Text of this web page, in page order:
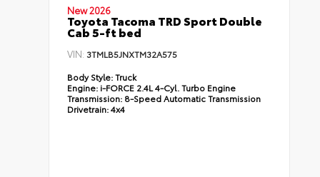
New 2026
Toyota Tacoma TRD Sport Double
Cab 5-ft bed
VIN: 3TMLB5JNXTM32A575
Body Style:Truck
Engine:i-FORCE 2.4L 4-Cyl. Turbo Engine
Transmission: 8-Speed Automatic Transmission
Drivetrain:4x4